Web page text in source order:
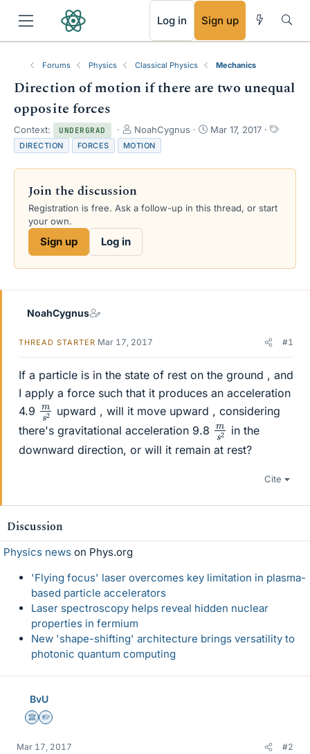
Log in Sign up
Forums Physics Classical Physics Mechanics
Direction of motion if there are two unequal
opposite forces
Context: UNDERGRAD
T
h
r
e
d
s
NoahCygnus
S
r
a
Mar 17, 2017
T
s
DIRECTION FORCES MOTION
Join the discussion
Registration is free. Ask a follow-up in this thread, or start
your own.
Sign up Log in
NoahCygnus
THREAD STARTER Mar 17, 2017 #1
If a particle is in the state of rest on the ground , and
I apply a force such that it produces an acceleration
4.9 m
s
2
upward , will it move upward , considering
there's gravitational acceleration 9.8 m
s
2
in the
downward direction, or will it remain at rest?
Cite
Discussion
Physics news on Phys.org
'Flying focus' laser overcomes key limitation in plasma-
based particle accelerators
Laser spectroscopy helps reveal hidden nuclear
properties in fermium
New 'shape-shifting' architecture brings versatility to
photonic quantum computing
BvU
Science Advisor
Homework Helper
Mar 17, 2017 #2
RSS